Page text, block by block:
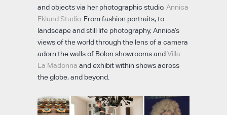
and objects via her photographic studio, Annica
Eklund Studio. From fashion portraits, to
landscape and still life photography, Annica’s
views of the world through the lens of a camera
adorn the walls of Bolon showrooms andVilla
La Madonna and exhibit within shows across
the globe, and beyond.